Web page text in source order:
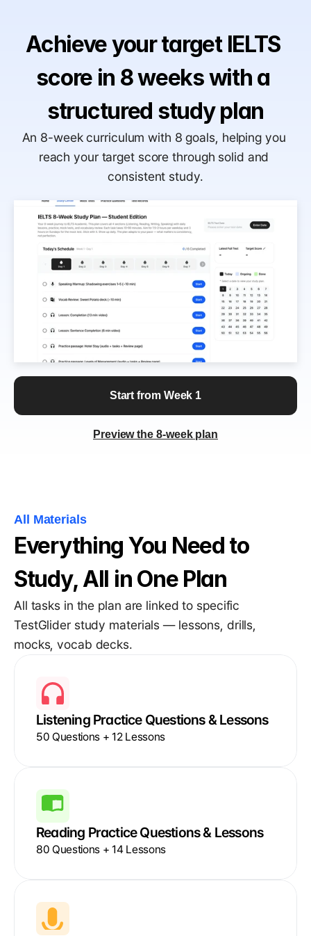
Achieve your target IELTS
score in 8 weeks with a
structured study plan
An 8-week curriculum with 8 goals, helping you
reach your target score through solid and
consistent study.
Start from Week 1
Preview the 8-week plan
All Materials
Everything You Need to
Study, All in One Plan
All tasks in the plan are linked to specific
TestGlider study materials — lessons, drills,
mocks, vocab decks.
Listening Practice Questions & Lessons
50 Questions + 12 Lessons
Reading Practice Questions & Lessons
80 Questions + 14 Lessons